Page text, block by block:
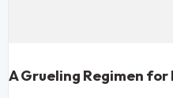
A Grueling Regimen for